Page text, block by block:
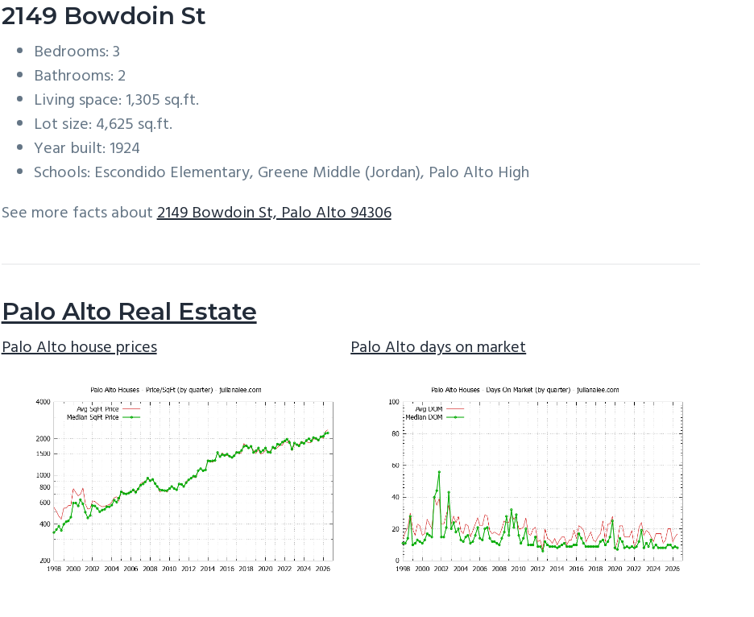
2149 Bowdoin St
Bedrooms: 3
Bathrooms: 2
Living space: 1,305 sq.ft.
Lot size: 4,625 sq.ft.
Year built: 1924
Schools: Escondido Elementary, Greene Middle (Jordan), Palo Alto High
See more facts about2149 Bowdoin St, Palo Alto 94306
Palo Alto Real Estate
Palo Alto house prices Palo Alto days on market